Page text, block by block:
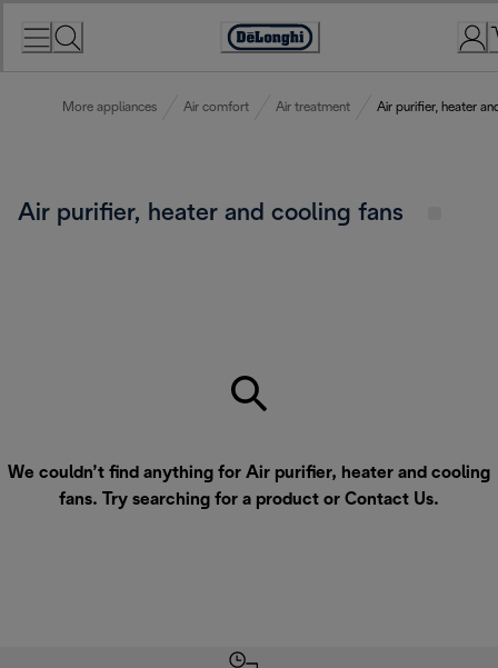
Accessibility
More appliances Air comfort Air treatment Air purifier, heater
Air purifier, heater and cooling fans
We couldn’t find anything for Air purifier, heater and cooling
fans. Try searching for a product or Contact Us.